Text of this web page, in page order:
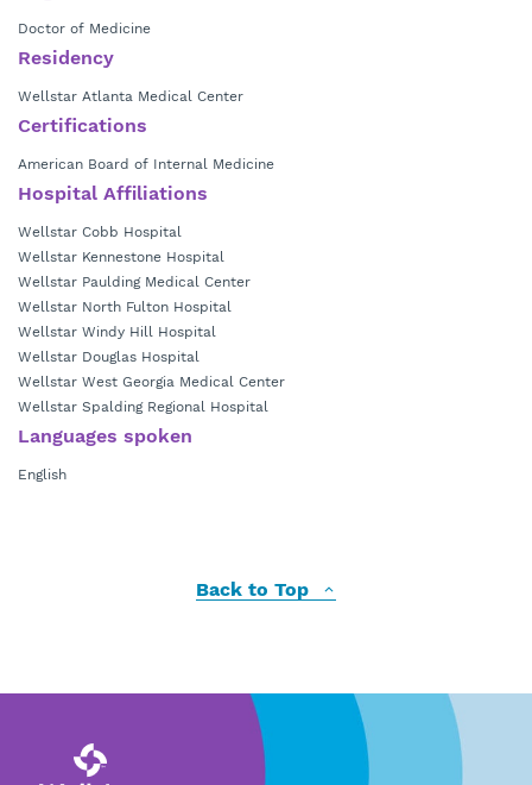
Doctor of Medicine
Residency
Wellstar Atlanta Medical Center
Certifications
American Board of Internal Medicine
Hospital Affiliations
Wellstar Cobb Hospital
Wellstar Kennestone Hospital
Wellstar Paulding Medical Center
Wellstar North Fulton Hospital
Wellstar Windy Hill Hospital
Wellstar Douglas Hospital
Wellstar West Georgia Medical Center
Wellstar Spalding Regional Hospital
Languages spoken
English
Back to Top